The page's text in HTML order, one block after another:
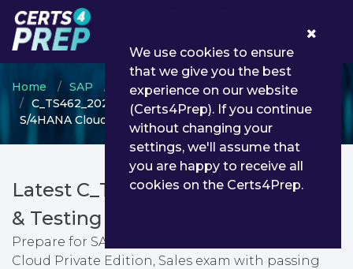
Home SAP
SAP Certified Associate
C_TS462_2023 - SAP Certified Associate - SAP
S/4HANA Cloud Private Edition, Sales
Latest C_TS462_2023 PDF Dumps
& Testing Engine
Prepare for SAP Certified Associate - SAP S/4HANA
Cloud Private Edition, Sales exam with passing
We use cookies to ensure
that we give you the best
experience on our website
(Certs4Prep). If you continue
without changing your
settings, we'll assume that
you are happy to receive all
cookies on the Certs4Prep.